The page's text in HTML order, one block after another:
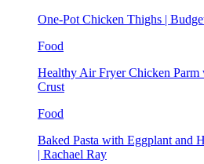
One-Pot Chicken Thighs |
Food
Healthy Air Fryer Chicken
Crust
Food
Baked Pasta with Eggplant and
| Rachael Ray